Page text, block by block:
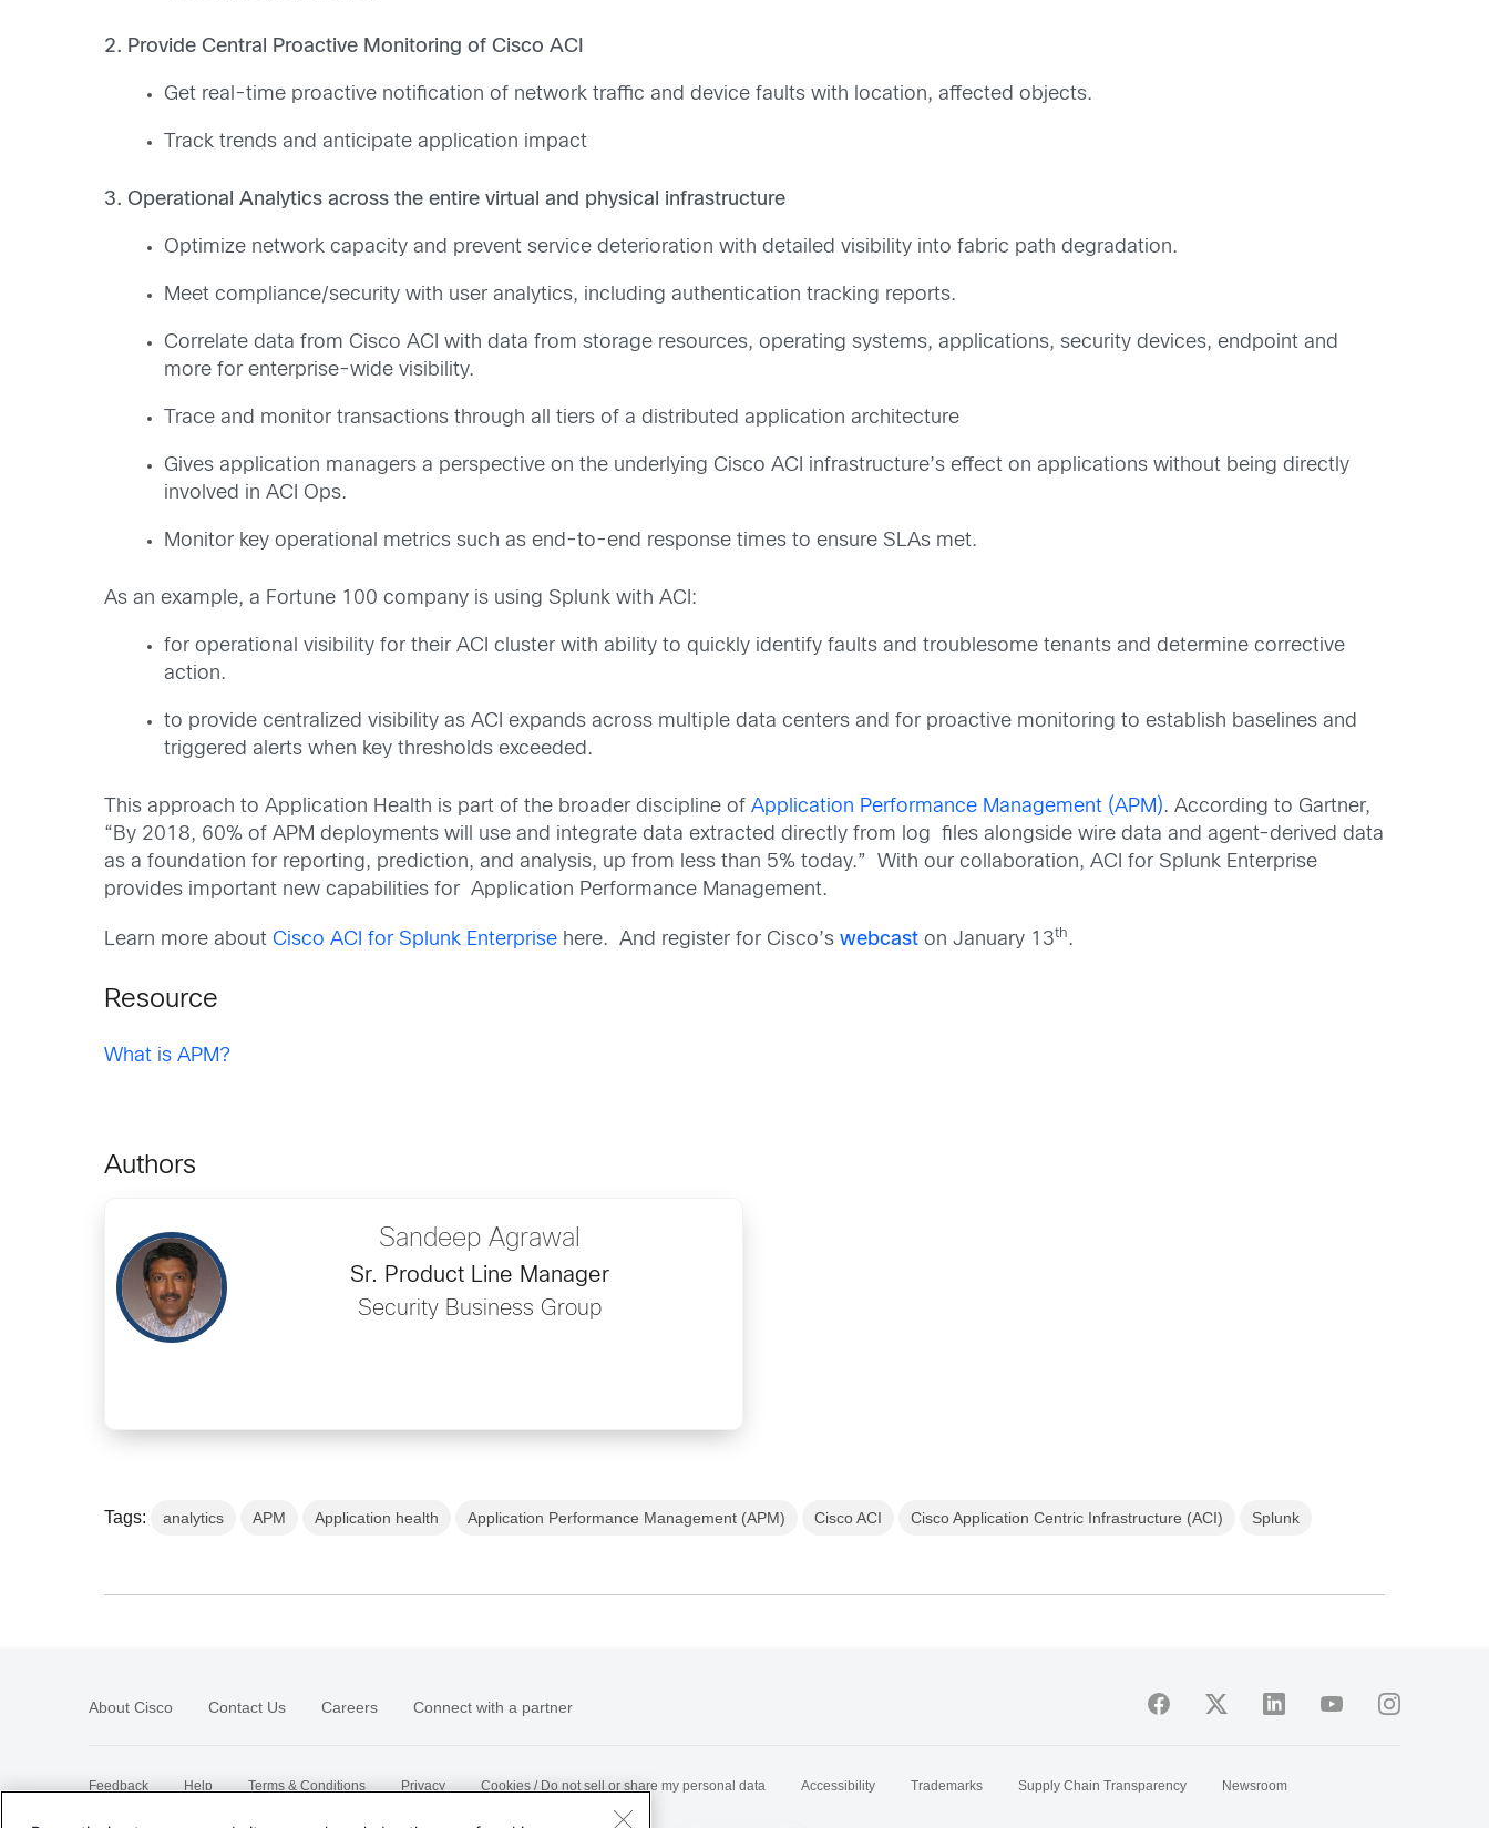
2. Provide Central Proactive Monitoring of Cisco ACI
Get real-time proactive notification of network traffic and device faults with location, affected objects.
Track trends and anticipate application impact
3. Operational Analytics across the entire virtual and physical infrastructure
Optimize network capacity and prevent service deterioration with detailed visibility into fabric path degradation.
Meet compliance/security with user analytics, including authentication tracking reports.
Correlate data from Cisco ACI with data from storage resources, operating systems, applications, security devices, endpoint and
more for enterprise-wide visibility.
Trace and monitor transactions through all tiers of a distributed application architecture
Gives application managers a perspective on the underlying Cisco ACI infrastructure’s effect on applications without being directly
involved in ACI Ops.
Monitor key operational metrics such as end-to-end response times to ensure SLAs met.
As an example, a Fortune 100 company is using Splunk with ACI:
for operational visibility for their ACI cluster with ability to quickly identify faults and troublesome tenants and determine corrective
action.
to provide centralized visibility as ACI expands across multiple data centers and for proactive monitoring to establish baselines and
triggered alerts when key thresholds exceeded.
This approach to Application Health is part of the broader discipline ofApplication Performance Management (APM). According to Gartner,
“By 2018, 60% of APM deployments will use and integrate data extracted directly from log files alongside wire data and agent-derived data
as a foundation for reporting, prediction, and analysis, up from less than 5% today.” With our collaboration, ACI for Splunk Enterprise
provides important new capabilities for Application Performance Management.
Learn more aboutCisco ACI for Splunk Enterprise here. And register for Cisco’swebcast on January 13th.
Resource
What is APM?
Authors
Sandeep Agrawal
Sr. Product Line Manager
Security Business Group
Tags: analytics APM Application health Application Performance Management (APM) Cisco ACI Cisco Application Centric Infrastructure (ACI) Splunk
About Cisco Contact Us Careers Connect with a partner
Feedback Help Terms & Conditions Privacy Cookies / Do not sell or share my personal data Accessibility Trademarks Supply Chain Transparency
Newsroom